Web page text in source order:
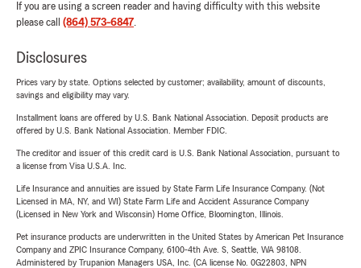
If you are using a screen reader and having difficulty with this website
please call (864) 573-6847.
Disclosures
Prices vary by state. Options selected by customer; availability, amount of discounts,
savings and eligibility may vary.
Installment loans are offered by U.S. Bank National Association. Deposit products are
offered by U.S. Bank National Association. Member FDIC.
The creditor and issuer of this credit card is U.S. Bank National Association, pursuant to
a license from Visa U.S.A. Inc.
Life Insurance and annuities are issued by State Farm Life Insurance Company. (Not
Licensed in MA, NY, and WI) State Farm Life and Accident Assurance Company
(Licensed in New York and Wisconsin) Home Office, Bloomington, Illinois.
Pet insurance products are underwritten in the United States by American Pet Insurance
Company and ZPIC Insurance Company, 6100-4th Ave. S, Seattle, WA 98108.
Administered by Trupanion Managers USA, Inc. (CA license No. 0G22803, NPN